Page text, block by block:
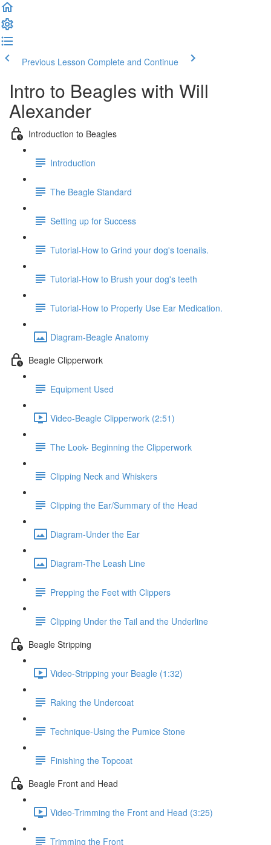
Previous Lesson Complete and Continue
Intro to Beagles with Will
Alexander
Introduction to Beagles
Introduction
The Beagle Standard
Setting up for Success
Tutorial-How to Grind your dog's toenails.
Tutorial-How to Brush your dog's teeth
Tutorial-How to Properly Use Ear Medication.
Diagram-Beagle Anatomy
Beagle Clipperwork
Equipment Used
Video-Beagle Clipperwork (2:51)
The Look- Beginning the Clipperwork
Clipping Neck and Whiskers
Clipping the Ear/Summary of the Head
Diagram-Under the Ear
Diagram-The Leash Line
Prepping the Feet with Clippers
Clipping Under the Tail and the Underline
Beagle Stripping
Video-Stripping your Beagle (1:32)
Raking the Undercoat
Technique-Using the Pumice Stone
Finishing the Topcoat
Beagle Front and Head
Video-Trimming the Front and Head (3:25)
Trimming the Front